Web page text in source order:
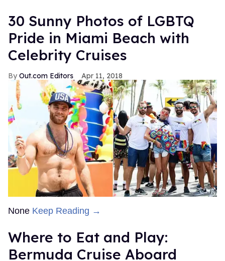
30 Sunny Photos of LGBTQ
Pride in Miami Beach with
Celebrity Cruises
Out.com Editors Apr 11, 2018
None Keep Reading →
Where to Eat and Play:
Bermuda Cruise Aboard